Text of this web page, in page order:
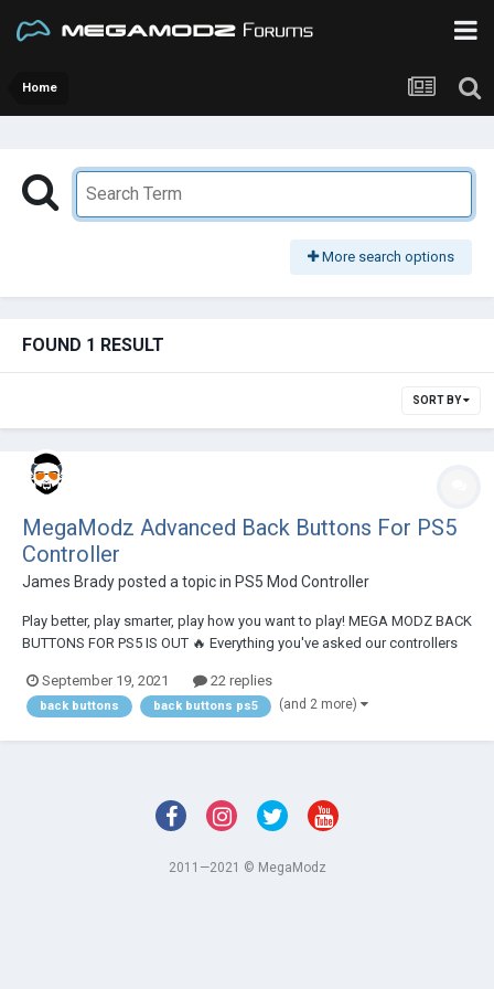
Home
More search options
FOUND 1 RESULT
SORT BY
MegaModz Advanced Back Buttons For PS5
Controller
James Bradyposted a topic in PS5 Mod Controller
Play better, play smarter, play how you want to play! MEGA MODZ BACK
BUTTONS FOR PS5 IS OUT 🔥 Everything you've asked our controllers
feature, we are now confidently saying we've delivered THE MOST
ADVANCED BACK BUT...
September 19, 2021 22 replies
back buttons back buttons ps5 (and 2 more)
2011—2021 © MegaModz